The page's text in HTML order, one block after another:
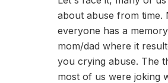
about abuse from time.
everyone has a
mom/dad where it
you crying abuse. The
most of us were joking